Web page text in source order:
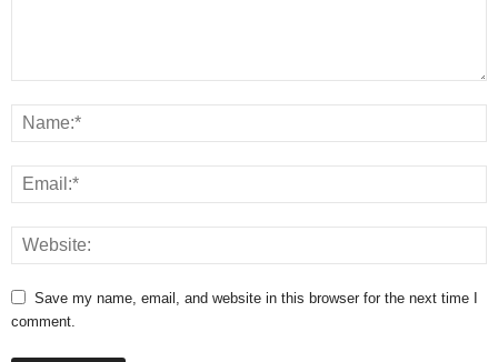
Save my name, email, and website in this browser for the next time I
comment.